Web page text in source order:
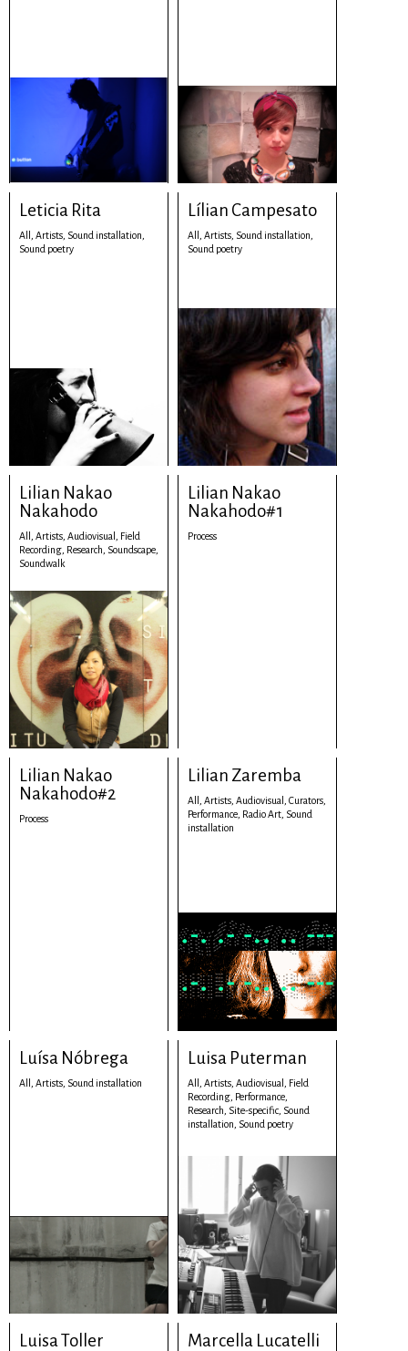
Leticia Rita
All, Artists, Sound installation,
Sound poetry
Lílian Campesato
All, Artists, Sound installation,
Sound poetry
Lilian Nakao
Nakahodo
All, Artists, Audiovisual, Field
Recording, Research, Soundscape,
Soundwalk
Lilian Nakao
Nakahodo#1
Process
Lilian Nakao
Nakahodo#2
Process
Lilian Zaremba
All, Artists, Audiovisual, Curators,
Performance, Radio Art, Sound
installation
Luísa Nóbrega
All, Artists, Sound installation
Luisa Puterman
All, Artists, Audiovisual, Field
Recording, Performance,
Research, Site-specific, Sound
installation, Sound poetry
Luisa Toller Marcella Lucatelli